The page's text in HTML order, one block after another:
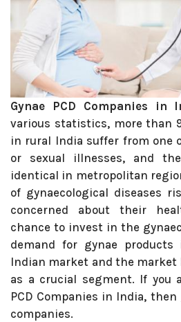
Gynae PCD Companies
various statistics, more than
in rural India suffer from one
or sexual illnesses, and
identical in metropolitan
of gynaecological diseases
concerned about their
chance to invest in the
demand for gynae
Indian market and the
as a crucial segment. If you
PCD Companies in India,
companies.